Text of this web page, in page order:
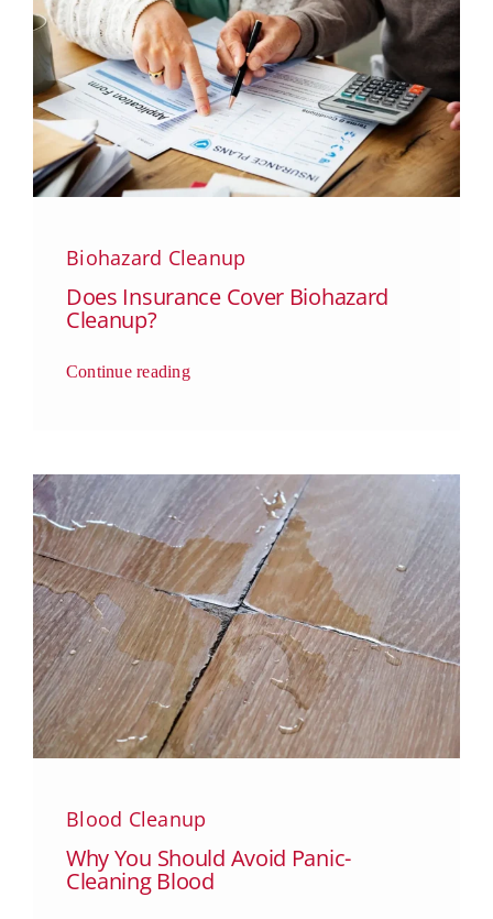
Biohazard Cleanup
Does Insurance Cover Biohazard
Cleanup?
Continue reading
Blood Cleanup
Why You Should Avoid Panic-
Cleaning Blood